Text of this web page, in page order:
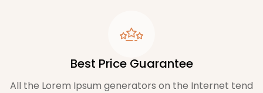
Best Price Guarantee
All the Lorem Ipsum generators on the Internet tend